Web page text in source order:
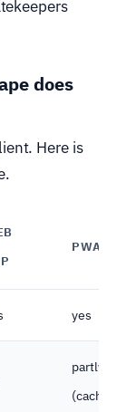
does
Here is
PWA
yes
partly
(cache)